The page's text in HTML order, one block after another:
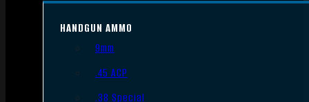
HANDGUN AMMO
9mm
.45 ACP
.38 Special